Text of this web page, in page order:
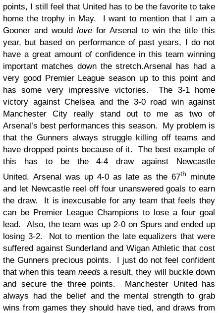
points, I still feel that United has to be the favorite to take
home the trophy in May. I want to mention that I am a
Gooner and would love for Arsenal to win the title this
year, but based on performance of past years, I do not
have a great amount of confidence in this team winning
important matches down the stretch.Arsenal has had a
very good Premier League season up to this point and
has some very impressive victories. The 3-1 home
victory against Chelsea and the 3-0 road win against
Manchester City really stand out to me as two of
Arsenal’s best performances this season. My problem is
that the Gunners always struggle killing off teams and
have dropped points because of it. The best example of
this has to be the 4-4 draw against Newcastle
United. Arsenal was up 4-0 as late as the 67th
minute
and let Newcastle reel off four unanswered goals to earn
the draw. It is inexcusable for any team that feels they
can be Premier League Champions to lose a four goal
lead. Also, the team was up 2-0 on Spurs and ended up
losing 3-2. Not to mention the late equalizers that were
suffered against Sunderland and Wigan Athletic that cost
the Gunners precious points. I just do not feel confident
that when this team needs a result, they will buckle down
and secure the three points. Manchester United has
always had the belief and the mental strength to grab
wins from games they should have tied, and draws from